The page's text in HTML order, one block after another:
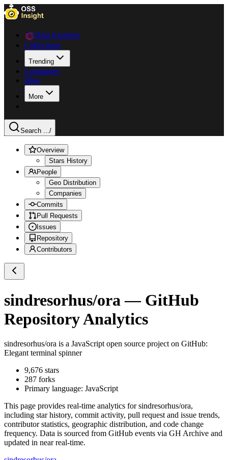
Data Explorer
Collections
Trending
Languages
Blog
More
Search .../
Overview
Stars History
People
Geo Distribution
Companies
Commits
Pull Requests
Issues
Repository
Contributors
sindresorhus/ora — GitHub
Repository Analytics
sindresorhus/ora is a JavaScript open source project on GitHub:
Elegant terminal spinner
9,676 stars
287 forks
Primary language: JavaScript
This page provides real-time analytics forsindresorhus/ora,
including star history, commit activity, pull request and issue trends,
contributor statistics, geographic distribution, and code change
frequency. Data is sourced from GitHub events via GH Archive and
updated in near real-time.